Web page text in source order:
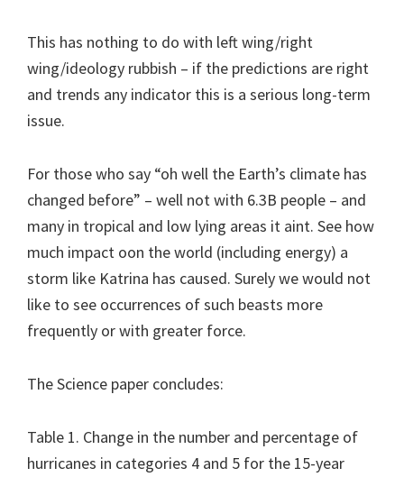
This has nothing to do with left wing/right
wing/ideology rubbish – if the predictions are right
and trends any indicator this is a serious long-term
issue.
For those who say “oh well the Earth’s climate has
changed before” – well not with 6.3B people – and
many in tropical and low lying areas it aint. See how
much impact oon the world (including energy) a
storm like Katrina has caused. Surely we would not
like to see occurrences of such beasts more
frequently or with greater force.
The Science paper concludes:
Table 1. Change in the number and percentage of
hurricanes in categories 4 and 5 for the 15-year